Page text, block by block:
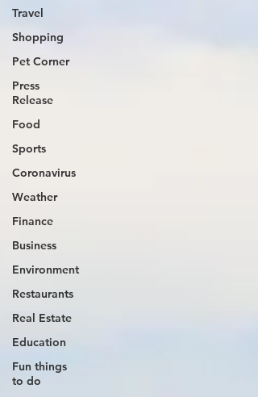
Travel
Shopping
Pet Corner
Press
Release
Food
Sports
Coronavirus
Weather
Finance
Business
Environment
Restaurants
Real Estate
Education
Fun things
to do